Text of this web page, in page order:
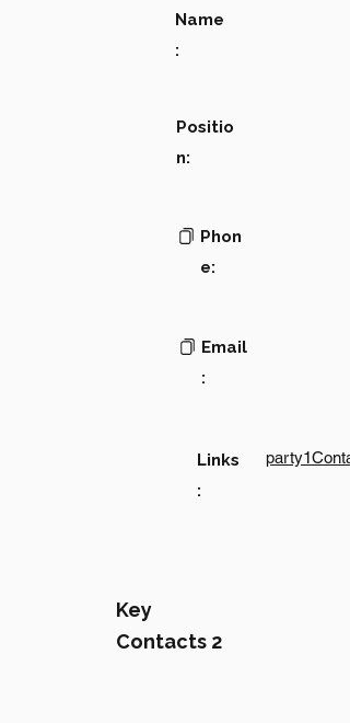
Name
:
Positio
n:
Phon
e:
Email
:
Links
:
Key
Contacts 2